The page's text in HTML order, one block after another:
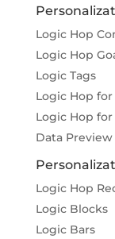
Logic Hop
Logic Hop
Logic Tags
Logic Hop for
Logic Hop
Data Preview
Logic Hop
Logic Blocks
Logic Bars